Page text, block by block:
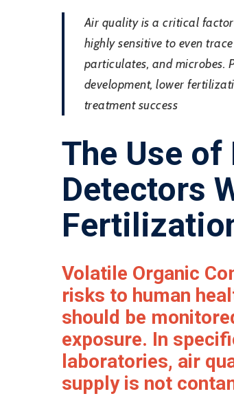
Hit enter to search or
Air quality is a critical
highly sensitive to even
particulates, and microbes.
development, lower
treatment success
The Use
Detectors
Volatile Organic
risks to human
should be
exposure. In
laboratories, air
supply is not